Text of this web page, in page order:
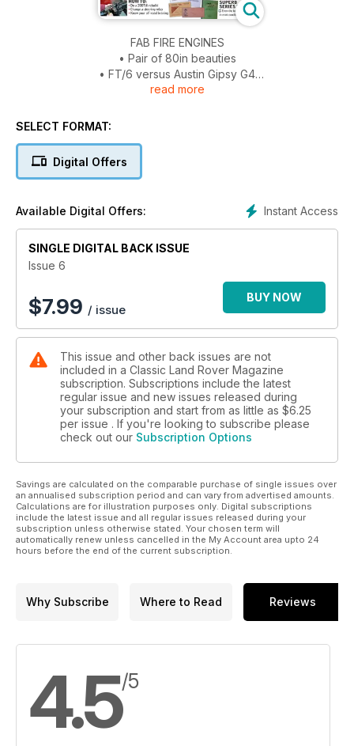
FAB FIRE ENGINES
• Pair of 80in beauties
• FT/6 versus Austin Gipsy G4
• Know your off-road braking
SUPERB SERIES II
read more
SELECT FORMAT:
Digital Offers
Instant Access
Available Digital Offers:
SINGLE DIGITAL BACK ISSUE
Issue 6
$7.99 / issue
BUY NOW
This issue and other back issues are not
included in a Classic Land Rover Magazine
subscription. Subscriptions include the latest
regular issue and new issues released during
your subscription and start from as little as $6.25
per issue . If you're looking to subscribe please
check out our Subscription Options
Savings are calculated on the comparable purchase of single issues over
an annualised subscription period and can vary from advertised amounts.
Calculations are for illustration purposes only. Digital subscriptions
include the latest issue and all regular issues released during your
subscription unless otherwise stated. Your chosen term will
automatically renew unless cancelled in the My Account area upto 24
hours before the end of the current subscription.
Why Subscribe Where to Read Reviews
4.5/5